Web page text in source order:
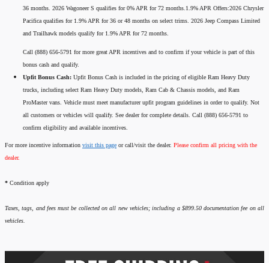
36 months. 2026 Wagoneer S qualifies for 0% APR for 72 months.1.9% APR Offers:2026 Chrysler
Pacifica qualifies for 1.9% APR for 36 or 48 months on select trims. 2026 Jeep Compass Limited
and Trailhawk models qualify for 1.9% APR for 72 months.
Call (888) 656-5791 for more great APR incentives and to confirm if your vehicle is part of this
bonus cash and qualify.
Upfit Bonus Cash: Upfit Bonus Cash is included in the pricing of eligible Ram Heavy Duty
trucks, including select Ram Heavy Duty models, Ram Cab & Chassis models, and Ram
ProMaster vans. Vehicle must meet manufacturer upfit program guidelines in order to qualify. Not
all customers or vehicles will qualify. See dealer for complete details. Call (888) 656-5791 to
confirm eligibility and available incentives.
For more incentive information visit this page or call/visit the dealer. Please confirm all pricing with the
dealer.
* Condition apply
Taxes, tags, and fees must be collected on all new vehicles; including a $899.50 documentation fee on all
vehicles.